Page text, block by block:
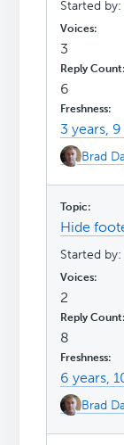
Started
3
6
3 years,
Brad
Hide
Started
2
8
6 years,
Brad